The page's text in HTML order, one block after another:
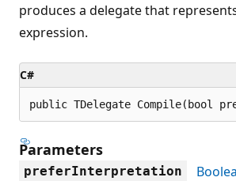
produces a delegate that
expression.
C#
public TDelegate Compile(bool
Parameters
preferInterpretation